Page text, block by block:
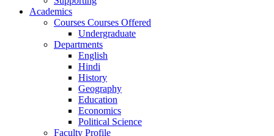
Academics
Courses Courses Offered
Undergraduate
Departments
English
Hindi
History
Geography
Education
Economics
Political Science
Faculty Profile